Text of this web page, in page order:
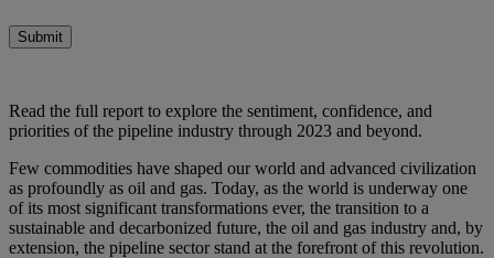
Submit
Read the full report to explore the sentiment, confidence, and
priorities of the pipeline industry through 2023 and beyond.
Few commodities have shaped our world and advanced civilization
as profoundly as oil and gas. Today, as the world is underway one
of its most significant transformations ever, the transition to a
sustainable and decarbonized future, the oil and gas industry and, by
extension, the pipeline sector stand at the forefront of this revolution.